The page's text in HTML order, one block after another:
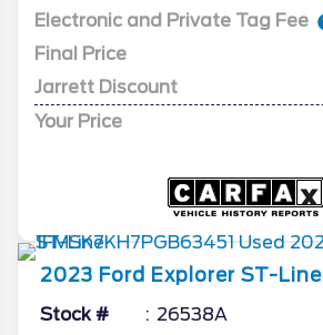
Electronic and Private Tag Fee
Final Price
Jarrett Discount
Your Price
2023 Ford Explorer ST-Line
Stock # 26538A